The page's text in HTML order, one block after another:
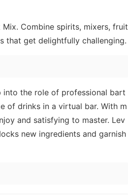
Mix. Combine spirits, mixers, fruit
that get delightfully challenging.
into the role of professional bart
of drinks in a virtual bar. With m
and satisfying to master. Lev
new ingredients and garnish